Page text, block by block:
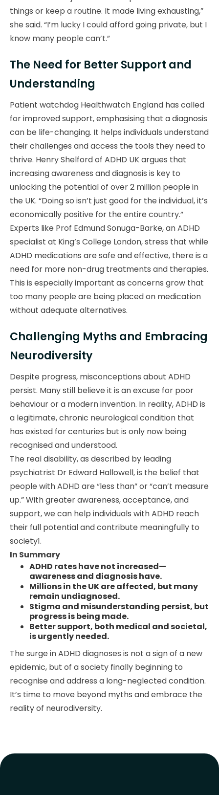
things or keep a routine. It made living exhausting,”
she said. “I’m lucky I could afford going private, but I
know many people can’t.”
The Need for Better Support and
Understanding
Patient watchdog Healthwatch England has called
for improved support, emphasising that a diagnosis
can be life-changing. It helps individuals understand
their challenges and access the tools they need to
thrive. Henry Shelford of ADHD UK argues that
increasing awareness and diagnosis is key to
unlocking the potential of over 2 million people in
the UK. “Doing so isn’t just good for the individual, it’s
economically positive for the entire country.”
Experts like Prof Edmund Sonuga-Barke, an ADHD
specialist at King’s College London, stress that while
ADHD medications are safe and effective, there is a
need for more non-drug treatments and therapies.
This is especially important as concerns grow that
too many people are being placed on medication
without adequate alternatives.
Challenging Myths and Embracing
Neurodiversity
Despite progress, misconceptions about ADHD
persist. Many still believe it is an excuse for poor
behaviour or a modern invention. In reality, ADHD is
a legitimate, chronic neurological condition that
has existed for centuries but is only now being
recognised and understood.
The real disability, as described by leading
psychiatrist Dr Edward Hallowell, is the belief that
people with ADHD are “less than” or “can’t measure
up.” With greater awareness, acceptance, and
support, we can help individuals with ADHD reach
their full potential and contribute meaningfully to
society1.
In Summary
ADHD rates have not increased—
awareness and diagnosis have.
Millions in the UK are affected, but many
remain undiagnosed.
Stigma and misunderstanding persist, but
progress is being made.
Better support, both medical and societal,
is urgently needed.
The surge in ADHD diagnoses is not a sign of a new
epidemic, but of a society finally beginning to
recognise and address a long-neglected condition.
It’s time to move beyond myths and embrace the
reality of neurodiversity.